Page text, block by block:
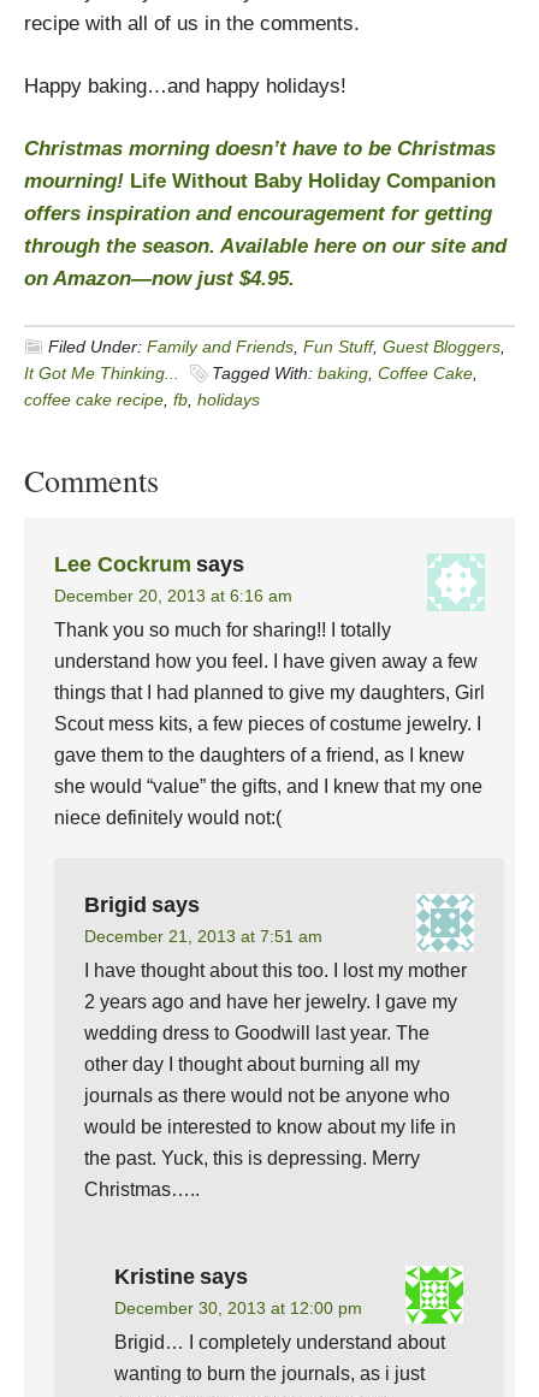
recipe with all of us in the comments.
Happy baking…and happy holidays!
Christmas morning doesn’t have to be Christmas
mourning! Life Without Baby Holiday Companion
offers inspiration and encouragement for getting
through the season. Available here on our site and
onAmazon—now just $4.95.
Filed Under: Family and Friends Fun Stuff, Guest Bloggers
It Got Me Thinking...
Tagged With: baking Coffee Cake
coffee cake recipe fb holidays
Comments
Lee Cockrum says
December 20, 2013 at 6:16 am
Thank you so much for sharing!! I totally
understand how you feel. I have given away a few
things that I had planned to give my daughters, Girl
Scout mess kits, a few pieces of costume jewelry. I
gave them to the daughters of a friend, as I knew
she would “value” the gifts, and I knew that my one
niece definitely would not:(
Brigid says
December 21, 2013 at 7:51 am
I have thought about this too. I lost my mother
2 years ago and have her jewelry. I gave my
wedding dress to Goodwill last year. The
other day I thought about burning all my
journals as there would not be anyone who
would be interested to know about my life in
the past. Yuck, this is depressing. Merry
Christmas…..
Kristine says
December 30, 2013 at 12:00 pm
Brigid… I completely understand about
wanting to burn the journals, as i just